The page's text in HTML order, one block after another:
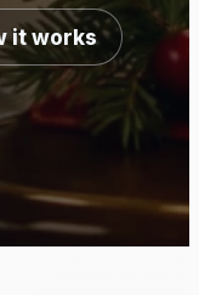
it works